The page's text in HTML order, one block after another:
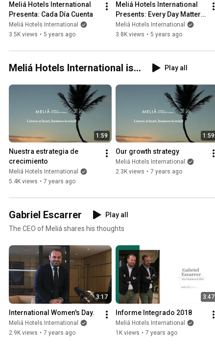
Meliá Hotels International
Presenta: Cada Día Cuenta
Meliá Hotels International
3.5K views • 5 years ago
Meliá Hotels International
Presents: Every Day Matters
(Coming Soon)
Meliá Hotels International
3.8K views • 5 years ago
Meliá Hotels International is... Play all
1:59
Nuestra estrategia de
crecimiento
Meliá Hotels International
5.4K views • 7 years ago
1:59
Our growth strategy
Meliá Hotels International
2.3K views • 7 years ago
Gabriel Escarrer
Play all
The CEO of Meliá shares his thoughts
3:17
International Women's Day.
Meliá Hotels International
2.9K views • 7 years ago
3:47
Informe Integrado 2018
Meliá Hotels International
1K views • 7 years ago